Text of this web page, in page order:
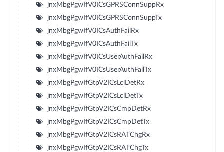
jnxMbgPgwIfV0ICsGPRSConnSuppRx
jnxMbgPgwIfV0ICsGPRSConnSuppTx
jnxMbgPgwIfV0ICsAuthFailRx
jnxMbgPgwIfV0ICsAuthFailTx
jnxMbgPgwIfV0ICsUserAuthFailRx
jnxMbgPgwIfV0ICsUserAuthFailTx
jnxMbgPgwIfGtpV2ICsLclDetRx
jnxMbgPgwIfGtpV2ICsLclDetTx
jnxMbgPgwIfGtpV2ICsCmpDetRx
jnxMbgPgwIfGtpV2ICsCmpDetTx
jnxMbgPgwIfGtpV2ICsRATChgRx
jnxMbgPgwIfGtpV2ICsRATChgTx